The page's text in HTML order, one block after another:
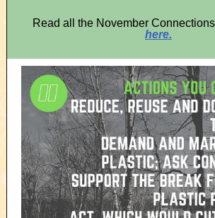
Read all the November
here.